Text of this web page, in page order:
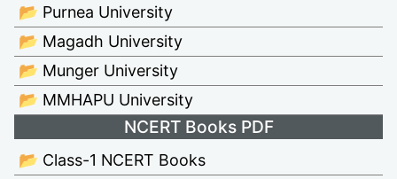
📂 Purnea University
📂 Magadh University
📂 Munger University
📂 MMHAPU University
NCERT Books PDF
📂 Class-1 NCERT Books